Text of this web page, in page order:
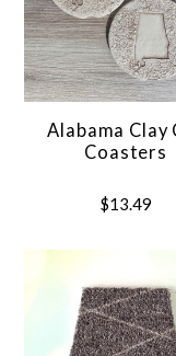
Alabama Clay
Coasters
$13.49